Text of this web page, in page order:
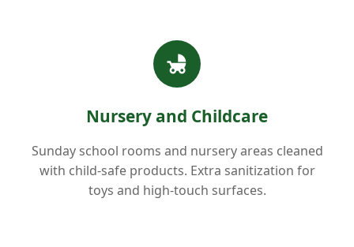
Nursery and Childcare
Sunday school rooms and nursery areas cleaned
with child-safe products. Extra sanitization for
toys and high-touch surfaces.